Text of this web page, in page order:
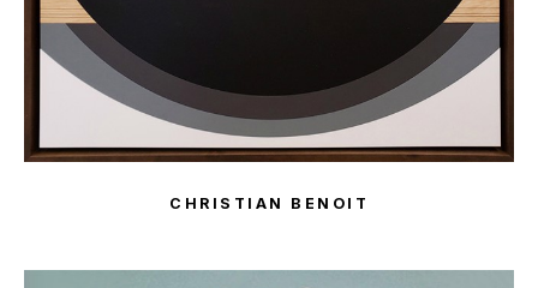
CHRISTIAN BENOIT